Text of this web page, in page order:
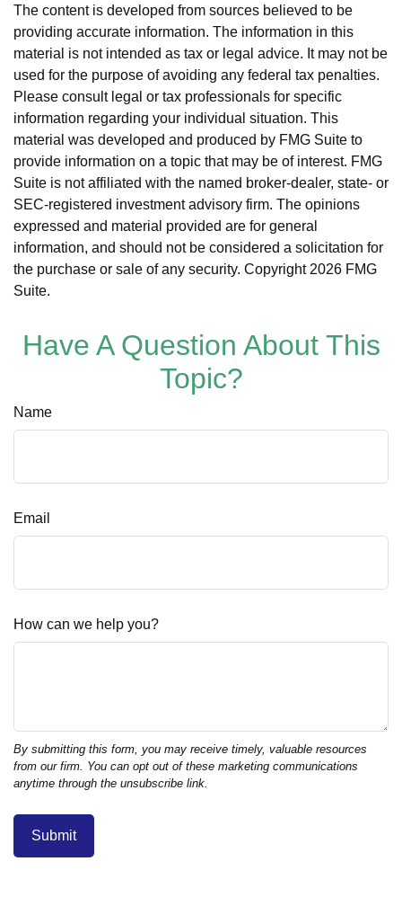
The content is developed from sources believed to be
providing accurate information. The information in this
material is not intended as tax or legal advice. It may not be
used for the purpose of avoiding any federal tax penalties.
Please consult legal or tax professionals for specific
information regarding your individual situation. This
material was developed and produced by FMG Suite to
provide information on a topic that may be of interest. FMG
Suite is not affiliated with the named broker-dealer, state- or
SEC-registered investment advisory firm. The opinions
expressed and material provided are for general
information, and should not be considered a solicitation for
the purchase or sale of any security. Copyright 2026 FMG
Suite.
Have A Question About This
Topic?
Name
Email
How can we help you?